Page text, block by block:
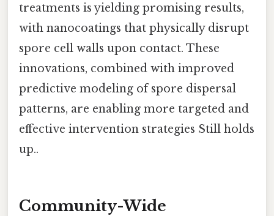
treatments is yielding promising results,
with nanocoatings that physically disrupt
spore cell walls upon contact. These
innovations, combined with improved
predictive modeling of spore dispersal
patterns, are enabling more targeted and
effective intervention strategies Still holds
up..
Community-Wide